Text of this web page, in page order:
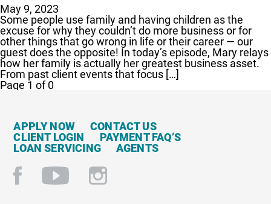
May 9, 2023
Some people use family and having children as the
excuse for why they couldn’t do more business or for
other things that go wrong in life or their career — our
guest does the opposite! In today’s episode, Mary relays
how her family is actually her greatest business asset.
From past client events that focus […]
Page 1 of 0
APPLY NOW CONTACT US
CLIENT LOGIN PAYMENT FAQ’S
LOAN SERVICING AGENTS